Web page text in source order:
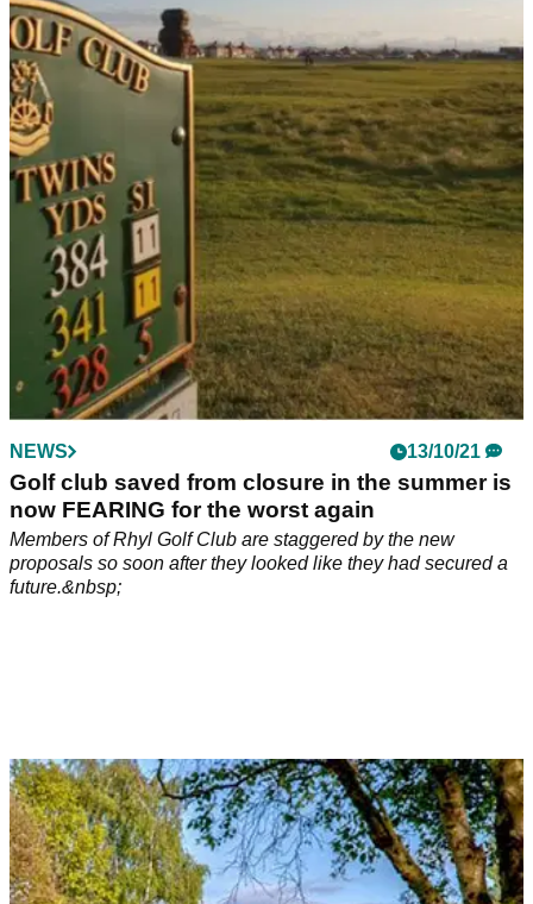
Golf Rules: Are you allowed to have irons with
NO GROOVES?
Not that you would want an iron without any grooves, but are
you allowed?
NEWS 13/10/21
Golf club saved from closure in the summer is
now FEARING for the worst again
Members of Rhyl Golf Club are staggered by the new
proposals so soon after they looked like they had secured a
future.&nbsp;